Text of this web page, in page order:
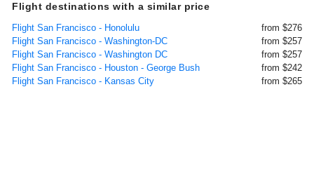
Flight destinations with a similar price
Flight San Francisco - Honolulu
from $276
Flight San Francisco - Washington-DC
from $257
Flight San Francisco - Washington DC
from $257
Flight San Francisco - Houston - George Bush
from $242
Flight San Francisco - Kansas City
from $265